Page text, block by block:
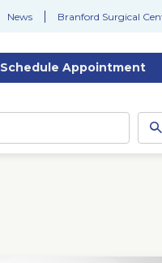
News Branford Surgical
Schedule Appointment